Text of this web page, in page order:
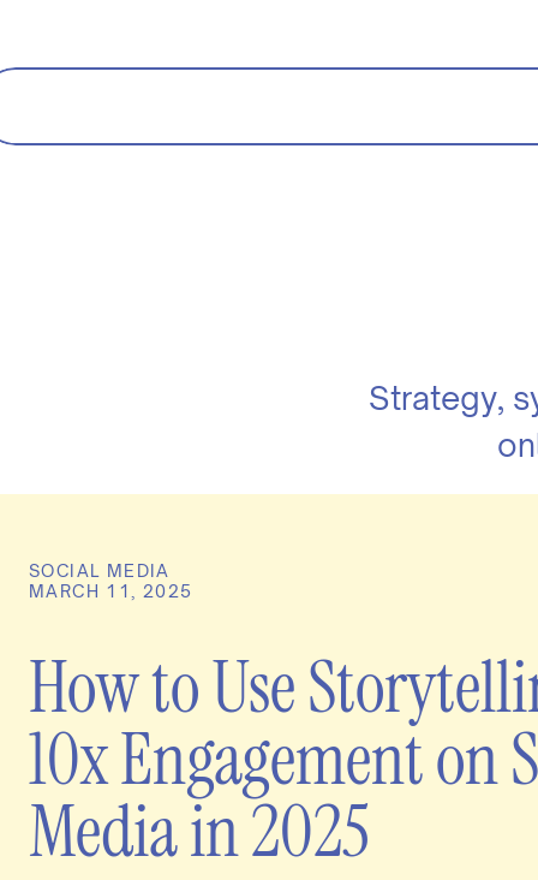
Strategy,
How to Use
10x Engagement on
Media in 2025
MARCH 11, 2025
SOCIAL MEDIA